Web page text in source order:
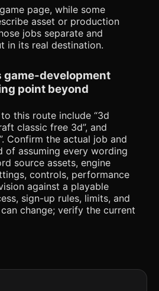
page, while some
asset or production
jobs separate and
in its real destination.
game-development
point beyond
this route include “3d
classic free 3d”, and
Confirm the actual job and
of assuming every wording
source assets, engine
controls, performance
against a playable
sign-up rules, limits, and
change; verify the current